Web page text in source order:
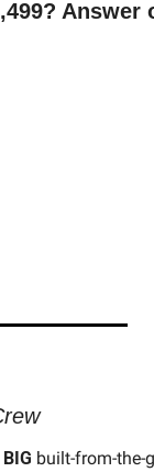
Answer
BIG built-from-the-